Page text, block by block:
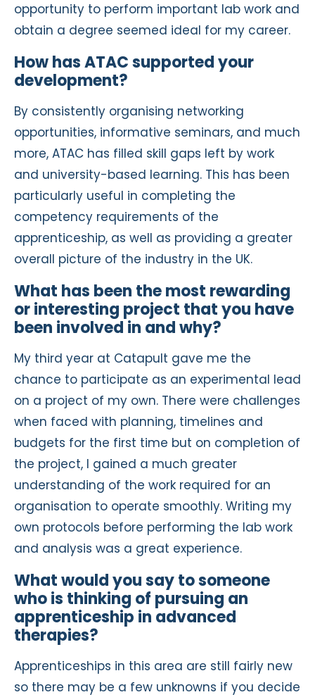
opportunity to perform important lab work and
obtain a degree seemed ideal for my career.
How has ATAC supported your
development?
By consistently organising networking
opportunities, informative seminars, and much
more, ATAC has filled skill gaps left by work
and university-based learning. This has been
particularly useful in completing the
competency requirements of the
apprenticeship, as well as providing a greater
overall picture of the industry in the UK.
What has been the most rewarding
or interesting project that you have
been involved in and why?
My third year at Catapult gave me the
chance to participate as an experimental lead
on a project of my own. There were challenges
when faced with planning, timelines and
budgets for the first time but on completion of
the project, I gained a much greater
understanding of the work required for an
organisation to operate smoothly. Writing my
own protocols before performing the lab work
and analysis was a great experience.
What would you say to someone
who is thinking of pursuing an
apprenticeship in advanced
therapies?
Apprenticeships in this area are still fairly new
so there may be a few unknowns if you decide